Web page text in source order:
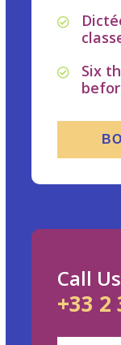
Six
Call Us
+33 2